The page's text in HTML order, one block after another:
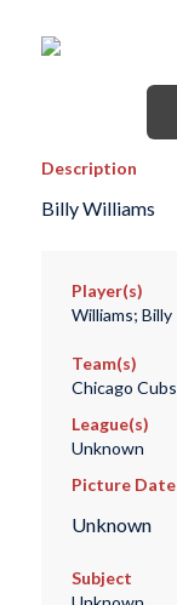
Description
Billy Williams
Player(s)
Williams; Billy
Team(s)
Chicago Cubs
League(s)
Unknown
Picture Date
Unknown
Subject